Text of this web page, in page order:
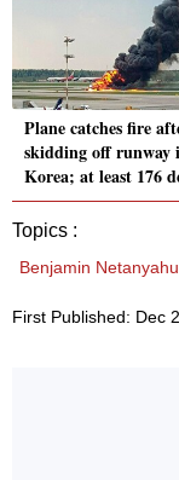
Plane catches fire
skidding off runway
Korea; at least 176
Topics :
Benjamin Netanyahu
First Published: Dec